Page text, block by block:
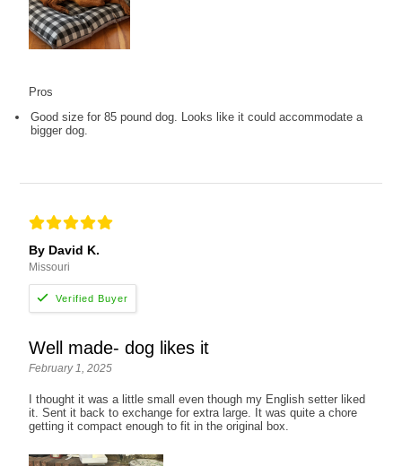
Pros
Good size for 85 pound dog. Looks like it could accommodate a
bigger dog.
By David K.
Missouri
Well made- dog likes it
February 1, 2025
I thought it was a little small even though my English setter liked
it. Sent it back to exchange for extra large. It was quite a chore
getting it compact enough to fit in the original box.